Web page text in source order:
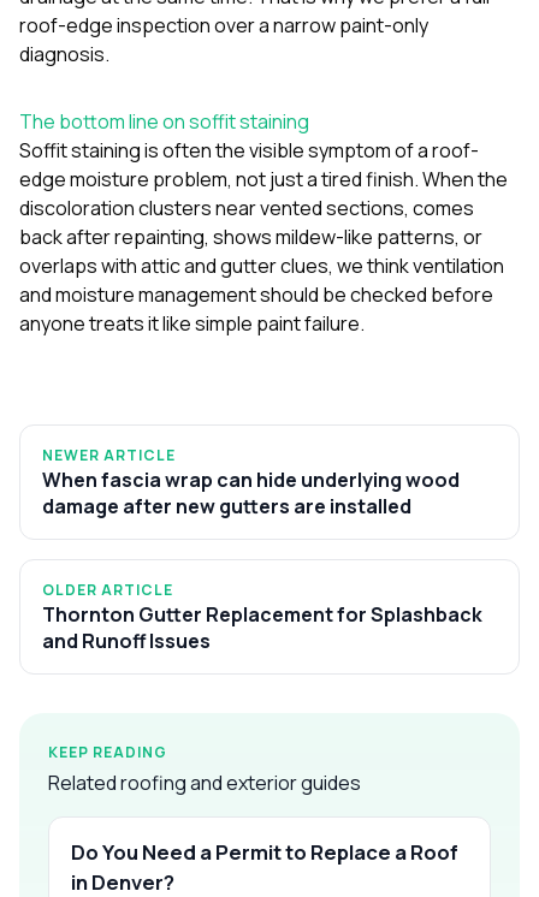
roof-edge inspection over a narrow paint-only
diagnosis.
The bottom line on soffit staining
Soffit staining is often the visible symptom of a roof-
edge moisture problem, not just a tired finish. When the
discoloration clusters near vented sections, comes
back after repainting, shows mildew-like patterns, or
overlaps with attic and gutter clues, we think ventilation
and moisture management should be checked before
anyone treats it like simple paint failure.
NEWER ARTICLE
When fascia wrap can hide underlying wood
damage after new gutters are installed
OLDER ARTICLE
Thornton Gutter Replacement for Splashback
and Runoff Issues
KEEP READING
Related roofing and exterior guides
Do You Need a Permit to Replace a Roof
in Denver?